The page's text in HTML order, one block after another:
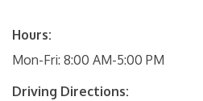
Hours:
Mon-Fri: 8:00 AM-5:00 PM
Driving Directions: